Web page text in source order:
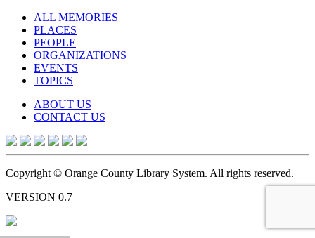
ALL MEMORIES
PLACES
PEOPLE
ORGANIZATIONS
EVENTS
TOPICS
ABOUT US
CONTACT US
Copyright © Orange County Library System. All rights reserved.
VERSION 0.7